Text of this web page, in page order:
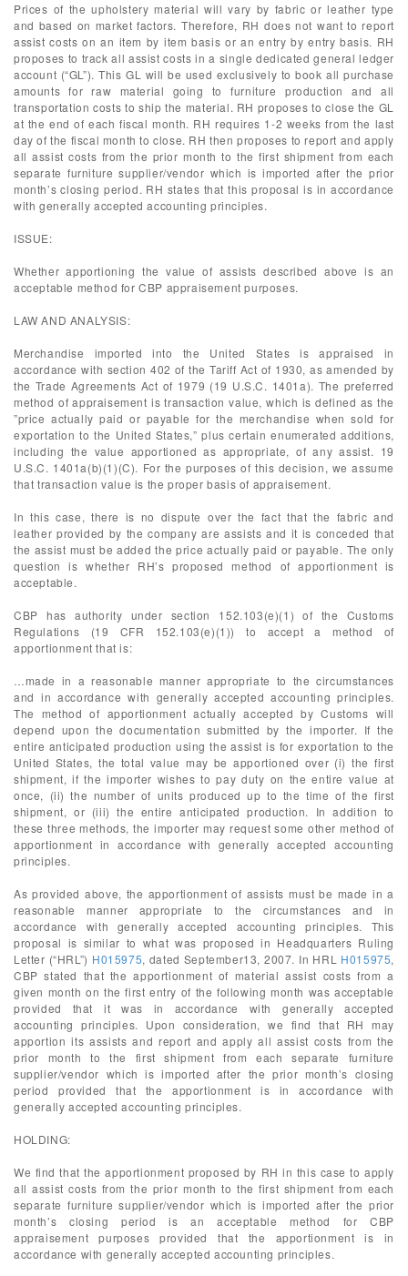
Prices of the upholstery material will vary by fabric or leather type
and based on market factors. Therefore, RH does not want to report
assist costs on an item by item basis or an entry by entry basis. RH
proposes to track all assist costs in a single dedicated general ledger
account (“GL”). This GL will be used exclusively to book all purchase
amounts for raw material going to furniture production and all
transportation costs to ship the material. RH proposes to close the GL
at the end of each fiscal month. RH requires 1-2 weeks from the last
day of the fiscal month to close. RH then proposes to report and apply
all assist costs from the prior month to the first shipment from each
separate furniture supplier/vendor which is imported after the prior
month’s closing period. RH states that this proposal is in accordance
with generally accepted accounting principles.
ISSUE:
Whether apportioning the value of assists described above is an
acceptable method for CBP appraisement purposes.
LAW AND ANALYSIS:
Merchandise imported into the United States is appraised in
accordance with section 402 of the Tariff Act of 1930, as amended by
the Trade Agreements Act of 1979 (19 U.S.C. 1401a). The preferred
method of appraisement is transaction value, which is defined as the
”price actually paid or payable for the merchandise when sold for
exportation to the United States,” plus certain enumerated additions,
including the value apportioned as appropriate, of any assist. 19
U.S.C. 1401a(b)(1)(C). For the purposes of this decision, we assume
that transaction value is the proper basis of appraisement.
In this case, there is no dispute over the fact that the fabric and
leather provided by the company are assists and it is conceded that
the assist must be added the price actually paid or payable. The only
question is whether RH’s proposed method of apportionment is
acceptable.
CBP has authority under section 152.103(e)(1) of the Customs
Regulations (19 CFR 152.103(e)(1)) to accept a method of
apportionment that is:
…made in a reasonable manner appropriate to the circumstances
and in accordance with generally accepted accounting principles.
The method of apportionment actually accepted by Customs will
depend upon the documentation submitted by the importer. If the
entire anticipated production using the assist is for exportation to the
United States, the total value may be apportioned over (i) the first
shipment, if the importer wishes to pay duty on the entire value at
once, (ii) the number of units produced up to the time of the first
shipment, or (iii) the entire anticipated production. In addition to
these three methods, the importer may request some other method of
apportionment in accordance with generally accepted accounting
principles.
As provided above, the apportionment of assists must be made in a
reasonable manner appropriate to the circumstances and in
accordance with generally accepted accounting principles. This
proposal is similar to what was proposed in Headquarters Ruling
Letter (“HRL”) H015975, dated September13, 2007. In HRL H015975,
CBP stated that the apportionment of material assist costs from a
given month on the first entry of the following month was acceptable
provided that it was in accordance with generally accepted
accounting principles. Upon consideration, we find that RH may
apportion its assists and report and apply all assist costs from the
prior month to the first shipment from each separate furniture
supplier/vendor which is imported after the prior month’s closing
period provided that the apportionment is in accordance with
generally accepted accounting principles.
HOLDING:
We find that the apportionment proposed by RH in this case to apply
all assist costs from the prior month to the first shipment from each
separate furniture supplier/vendor which is imported after the prior
month’s closing period is an acceptable method for CBP
appraisement purposes provided that the apportionment is in
accordance with generally accepted accounting principles.